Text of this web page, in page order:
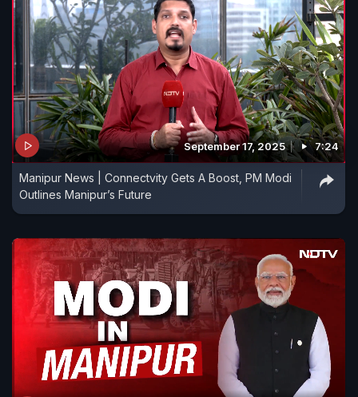
September 17, 2025 7:24
Manipur News | Connectvity Gets A Boost, PM Modi
Outlines Manipur’s Future